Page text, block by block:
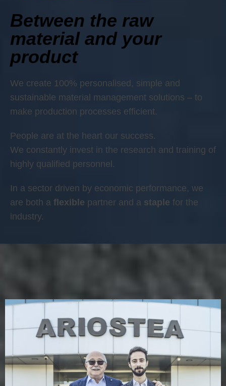
Between the raw
material and your
product
We create 100% personalised, simple and
sustainable material management solutions – to
make production processes efficient.
People are at the heart our success.
We constantly invest in the research and training of
highly qualified personnel.
In a sector driven by economic performance, we
are both a flexible partner and a staple for the
industry.